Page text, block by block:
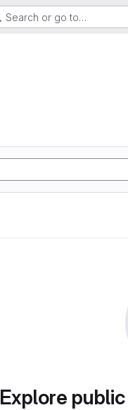
Search or go to…
Explore